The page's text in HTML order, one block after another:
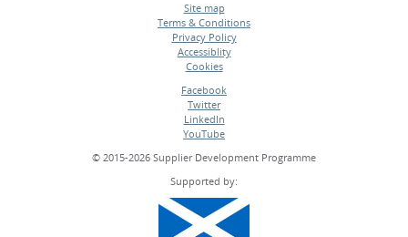
Site map
•
Terms & Conditions
•
Privacy Policy
•
Accessiblity
•
Cookies
Facebook
•
Twitter
•
LinkedIn
•
YouTube
© 2015-2026 Supplier Development Programme
Supported by: